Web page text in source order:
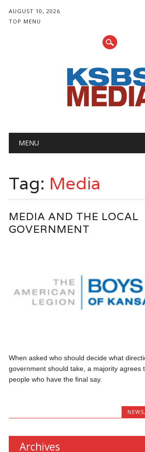
AUGUST 10, 2026
TOP MENU
Main menu
MENU
Tag: Media
MEDIA AND THE LOCAL
GOVERNMENT
When asked who should decide what
government should take, a majority agrees
people who have the final say.
NEWS,
Archives